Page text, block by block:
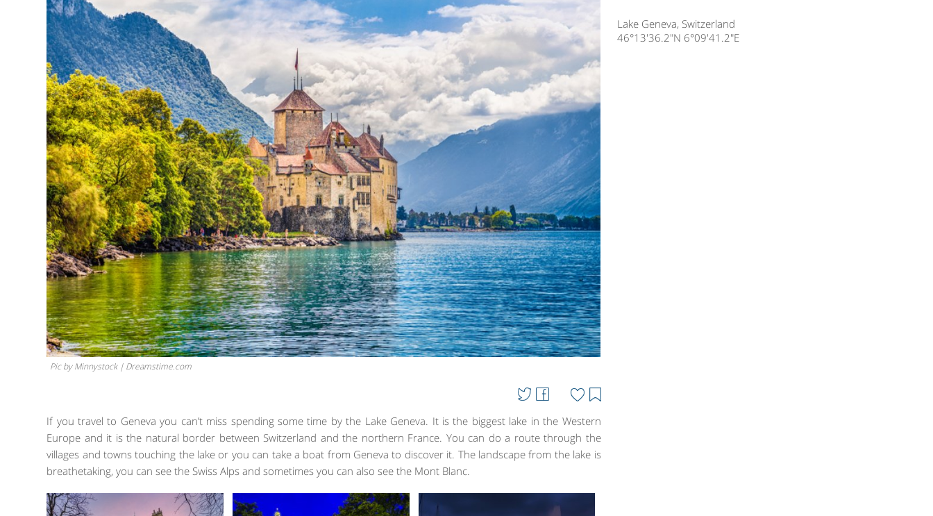
Pic by Minnystock | Dreamstime.com
Lake Geneva, Switzerland
46°13'36.2"N 6°09'41.2"E
If you travel to Geneva you can’t miss spending some time by the Lake Geneva. It is the biggest lake in the Western
Europe and it is the natural border between Switzerland and the northern France. You can do a route through the
villages and towns touching the lake or you can take a boat from Geneva to discover it. The landscape from the lake is
breathetaking, you can see the Swiss Alps and sometimes you can also see the Mont Blanc.